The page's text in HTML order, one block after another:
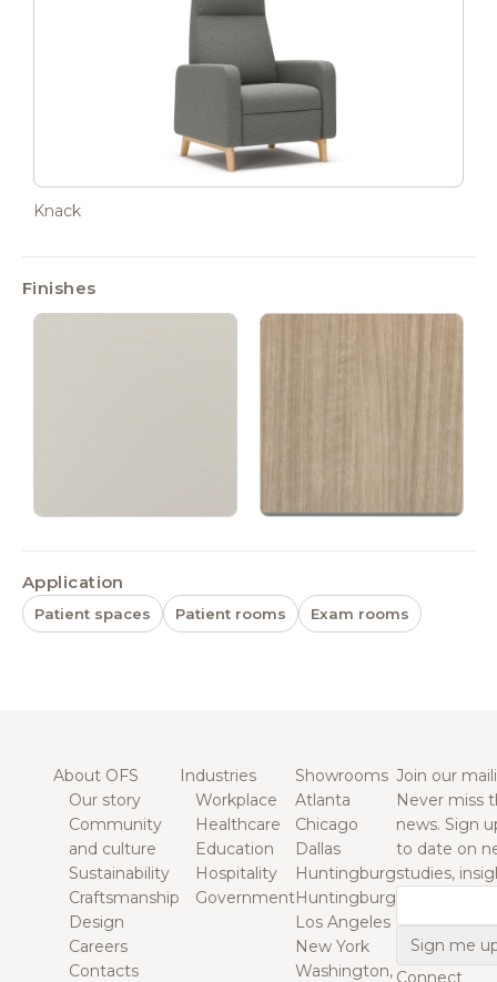
Knack
Finishes
Application
Patient spaces Patient rooms Exam rooms
About OFS
Our story
Community
and culture
Sustainability
Craftsmanship
Design
Careers
Contacts
Industries
Workplace
Healthcare
Education
Hospitality
Government
Showrooms
Atlanta
Chicago
Dallas
Huntingburg
Huntingburg
Los Angeles
New York
Washington,
Join our
Never miss
news. Sign
to date on
studies,
Connect